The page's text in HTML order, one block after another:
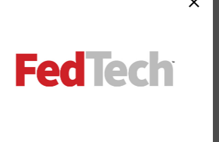
integration, software management and
offering to help improve quality of life for
security and enable operational
its 5G wireless deployments.
with a population of 3,500 researchers and